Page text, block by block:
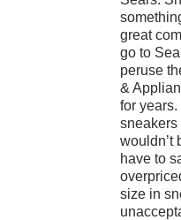
great
go to
peruse
&
for
sneakers
wouldn’t
have to
size in